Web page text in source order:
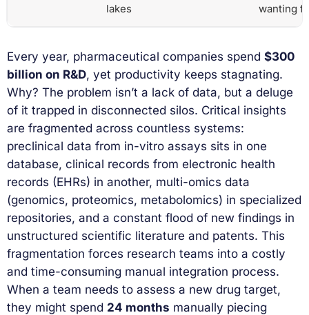
lakes
wanting
Every year, pharmaceutical companies spend $300
billion on R&D, yet productivity keeps stagnating.
Why? The problem isn’t a lack of data, but a deluge
of it trapped in disconnected silos. Critical insights
are fragmented across countless systems:
preclinical data from in-vitro assays sits in one
database, clinical records from electronic health
records (EHRs) in another, multi-omics data
(genomics, proteomics, metabolomics) in specialized
repositories, and a constant flood of new findings in
unstructured scientific literature and patents. This
fragmentation forces research teams into a costly
and time-consuming manual integration process.
When a team needs to assess a new drug target,
they might spend 24 months manually piecing